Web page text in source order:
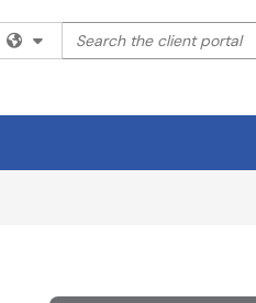
Filter your search by
Search the client portal